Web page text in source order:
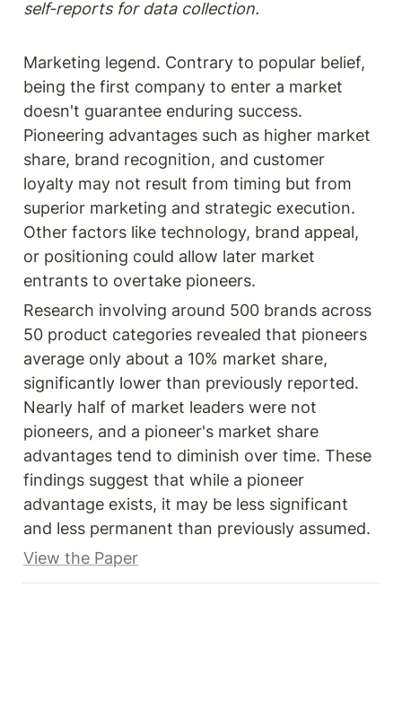
self-reports for data collection.
Marketing legend. Contrary to popular belief,
being the first company to enter a market
doesn't guarantee enduring success.
Pioneering advantages such as higher market
share, brand recognition, and customer
loyalty may not result from timing but from
superior marketing and strategic execution.
Other factors like technology, brand appeal,
or positioning could allow later market
entrants to overtake pioneers.
Research involving around 500 brands across
50 product categories revealed that pioneers
average only about a 10% market share,
significantly lower than previously reported.
Nearly half of market leaders were not
pioneers, and a pioneer's market share
advantages tend to diminish over time. These
findings suggest that while a pioneer
advantage exists, it may be less significant
and less permanent than previously assumed.
View the Paper